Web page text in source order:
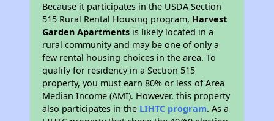
Because it participates in the USDA Section
515 Rural Rental Housing program, Harvest
Garden Apartments is likely located in a
rural community and may be one of only a
few rental housing choices in the area. To
qualify for residency in a Section 515
property, you must earn 80% or less of Area
Median Income (AMI). However, this property
also participates in the LIHTC program. As a